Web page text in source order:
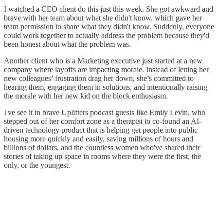
I watched a CEO client do this just this week. She got awkward and
brave with her team about what she didn't know, which gave her
team permission to share what they didn't know. Suddenly, everyone
could work together to actually address the problem because they'd
been honest about what the problem was.
Another client who is a Marketing executive just started at a new
company where layoffs are impacting morale. Instead of letting her
new colleagues’ frustration drag her down, she’s committed to
hearing them, engaging them in solutions, and intentionally raising
the morale with her new kid on the block enthusiasm.
I've see it in brave Uplifters podcast guests like Emily Levin, who
stepped out of her comfort zone as a therapist to co-found an AI-
driven technology product that is helping get people into public
housing more quickly and easily, saving millions of hours and
billions of dollars, and the countless women who've shared their
stories of taking up space in rooms where they were the first, the
only, or the youngest.